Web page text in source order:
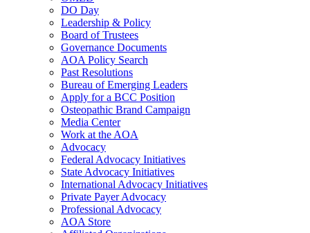
DO Day
Leadership & Policy
Board of Trustees
Governance Documents
AOA Policy Search
Past Resolutions
Bureau of Emerging Leaders
Apply for a BCC Position
Osteopathic Brand Campaign
Media Center
Work at the AOA
Advocacy
Federal Advocacy Initiatives
State Advocacy Initiatives
International Advocacy Initiatives
Private Payer Advocacy
Professional Advocacy
AOA Store